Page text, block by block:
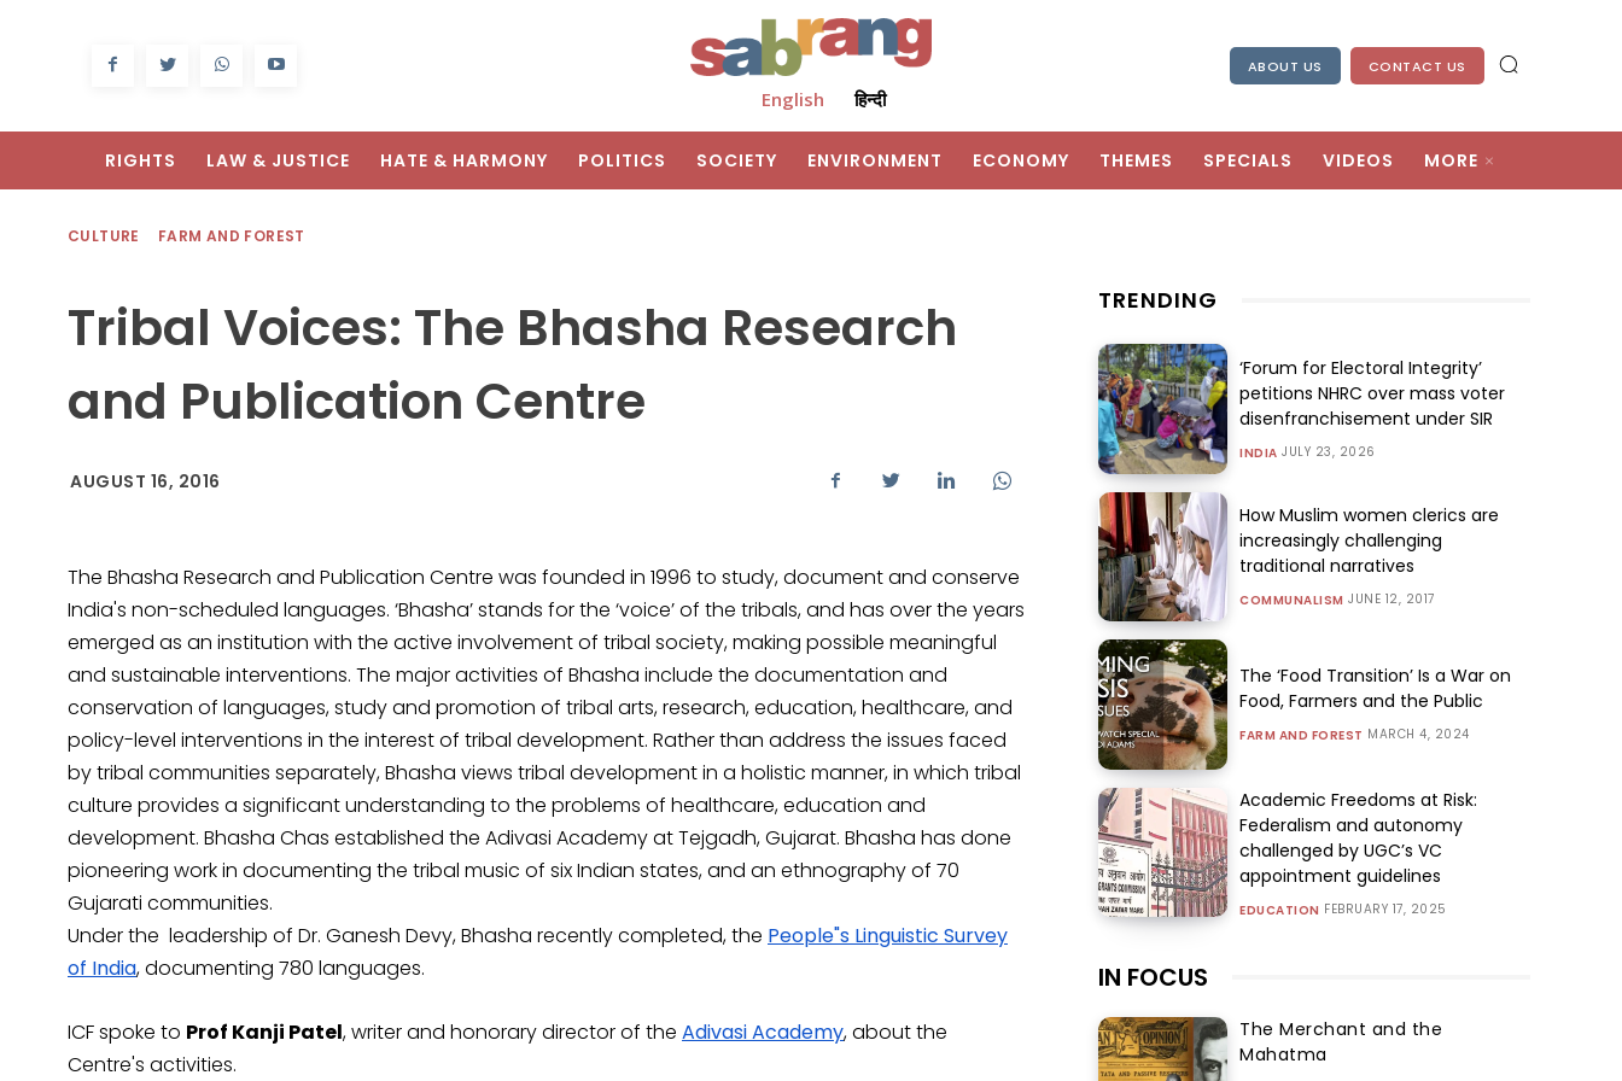
English हिन्दी
ABOUT US CONTACT US
RIGHTS LAW & JUSTICE HATE & HARMONY POLITICS SOCIETY ENVIRONMENT ECONOMY THEMES SPECIALS VIDEOS MORE
CULTURE FARM AND FOREST
Tribal Voices: The Bhasha Research
and Publication Centre
AUGUST 16, 2016
The Bhasha Research and Publication Centre was founded in 1996 to study, document and conserve
India's non-scheduled languages. ‘Bhasha’ stands for the ‘voice’ of the tribals, and has over the years
emerged as an institution with the active involvement of tribal society, making possible meaningful
and sustainable interventions. The major activities of Bhasha include the documentation and
conservation of languages, study and promotion of tribal arts, research, education, healthcare, and
policy-level interventions in the interest of tribal development. Rather than address the issues faced
by tribal communities separately, Bhasha views tribal development in a holistic manner, in which tribal
culture provides a significant understanding to the problems of healthcare, education and
development. Bhasha Chas established the Adivasi Academy at Tejgadh, Gujarat. Bhasha has done
pioneering work in documenting the tribal music of six Indian states, and an ethnography of 70
Gujarati communities.
Under the leadership of Dr. Ganesh Devy, Bhasha recently completed, the People"s Linguistic Survey
of India, documenting 780 languages.
ICF spoke to Prof Kanji Patel, writer and honorary director of the Adivasi Academy, about the
Centre's activities.
TRENDING
‘Forum for Electoral Integrity’
petitions NHRC over mass voter
disenfranchisement under SIR
INDIA JULY 23, 2026
How Muslim women clerics are
increasingly challenging
traditional narratives
COMMUNALISM JUNE 12, 2017
The ‘Food Transition’ Is a War on
Food, Farmers and the Public
FARM AND FOREST MARCH 4, 2024
Academic Freedoms at Risk:
Federalism and autonomy
challenged by UGC’s VC
appointment guidelines
EDUCATION FEBRUARY 17, 2025
IN FOCUS
The Merchant and the
Mahatma